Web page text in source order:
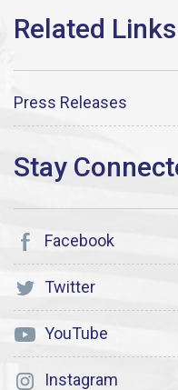
Press Releases
Facebook
Twitter
YouTube
Instagram